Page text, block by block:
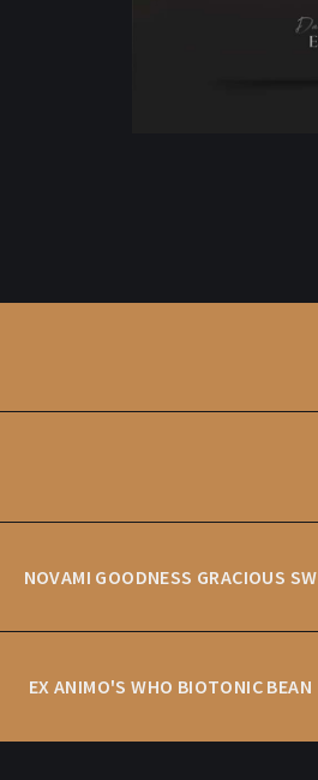
NOVAMI GOODNESS GRACIOUS SW
EX ANIMO'S WHO BIOTONIC BEAN